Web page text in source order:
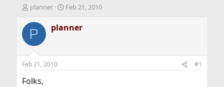
T
r
e
d
s
t
a
planner
S
a
r
t
Feb 21, 2010
P planner
Feb 21, 2010 #1
Folks,